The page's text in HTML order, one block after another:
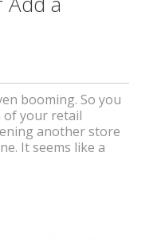
booming. So you
of your retail
another store
It seems like a